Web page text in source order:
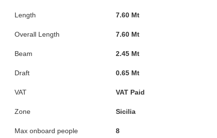
Length 7.60 Mt
Overall Length 7.60 Mt
Beam 2.45 Mt
Draft 0.65 Mt
VAT VAT Paid
Zone Sicilia
Max onboard people 8